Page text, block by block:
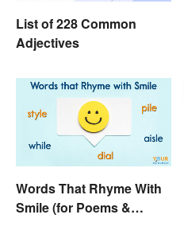
List of 228 Common
Adjectives
Words That Rhyme With
Smile (for Poems &